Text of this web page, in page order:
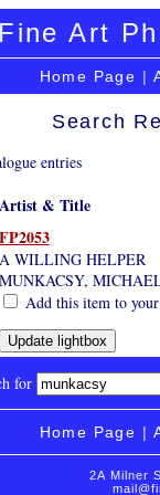
Fine Art
Home Page |
Search
entries
Artist & Title
FP2053
A WILLING HELPER
MUNKACSY,
Add this item to
for
Home Page |
2A Milner